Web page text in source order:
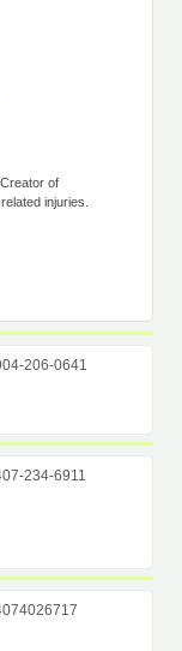
of
injuries.
206-0641
234-6911